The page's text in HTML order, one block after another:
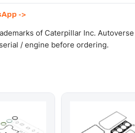
->
of Caterpillar Inc.
/ engine before ordering.